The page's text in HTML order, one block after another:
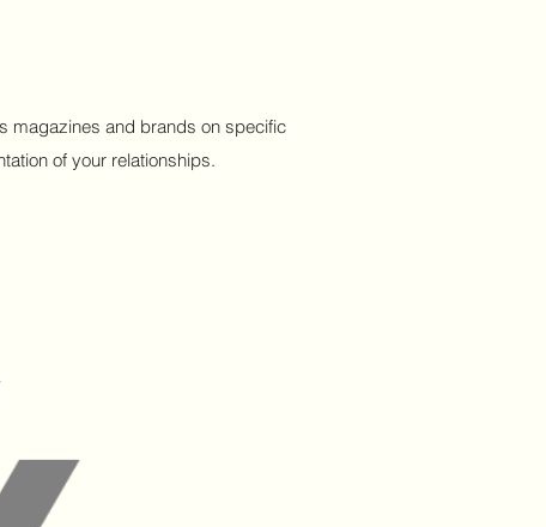
magazines and brands on specific
of your relationships.